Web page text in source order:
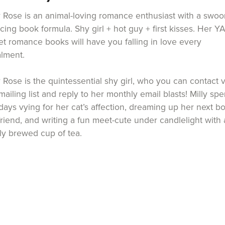
Rose is an animal-loving romance enthusiast with a
book formula. Shy girl + hot guy + first kisses. Her YA
romance books will have you falling in love every
Rose is the quintessential shy girl, who you can contact
list and reply to her monthly email blasts! Milly
vying for her cat’s affection, dreaming up her next
and writing a fun meet-cute under candlelight with
brewed cup of tea.